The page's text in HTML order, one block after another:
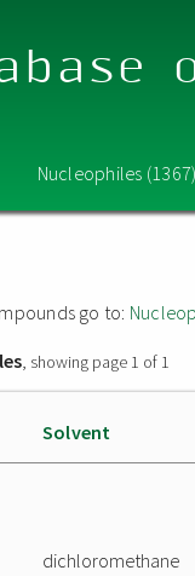
Nucleophiles
go to:
, showing page 1 of 1
Solvent
dichloromethane